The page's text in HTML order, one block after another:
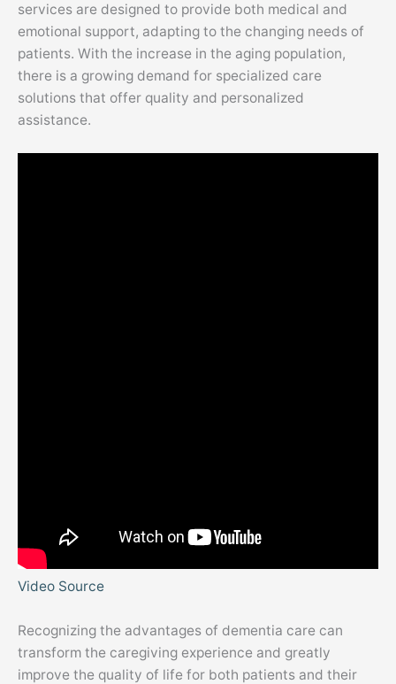
services are designed to provide both medical and
emotional support, adapting to the changing needs of
patients. With the increase in the aging population,
there is a growing demand for specialized care
solutions that offer quality and personalized
assistance.
Video Source
Recognizing the advantages of dementia care can
transform the caregiving experience and greatly
improve the quality of life for both patients and their